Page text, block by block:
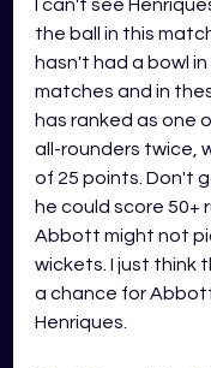
I can't see
the ball in this
hasn't had a bowl in
matches and in
has ranked as one
all-rounders twice,
of 25 points. Don't
he could score 50+
Abbott might not
wickets. I just think
a chance for
Henriques.